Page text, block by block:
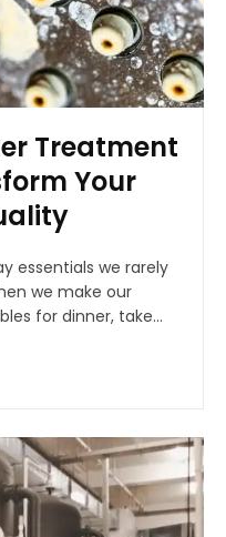
Treatment
Your
essentials we rarely
we make our
for dinner, take...